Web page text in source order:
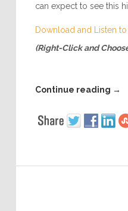
can expect to see this
Download and Listen
(Right-Click and Choose
Continue reading →